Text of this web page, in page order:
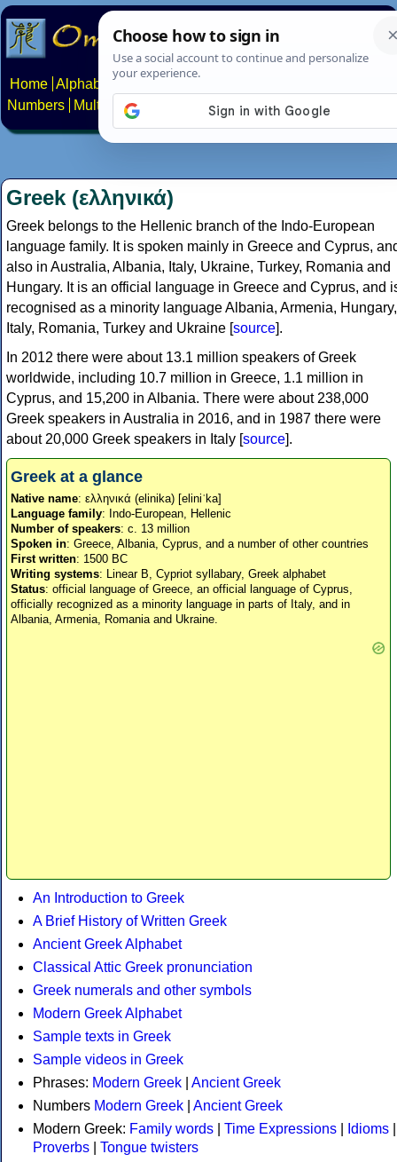
Home Alphabets Constructed scripts
Numbers
Multilingual Pages Search News About
Greek (ελληνικά)
Greek belongs to the Hellenic branch of the Indo-European
language family. It is spoken mainly in Greece and Cyprus,
also in Australia, Albania, Italy, Ukraine, Turkey, Romania and
Hungary. It is an official language in Greece and Cyprus, and
recognised as a minority language Albania, Armenia, Hungary,
Italy, Romania, Turkey and Ukraine [source].
In 2012 there were about 13.1 million speakers of Greek
worldwide, including 10.7 million in Greece, 1.1 million in
Cyprus, and 15,200 in Albania. There were about 238,000
Greek speakers in Australia in 2016, and in 1987 there were
about 20,000 Greek speakers in Italy [source].
Greek at a glance
Native name: ελληνικά (elinika) [eliniˈka]
Language family: Indo-European, Hellenic
Number of speakers: c. 13 million
Spoken in: Greece, Albania, Cyprus, and a number of other countries
First written: 1500 BC
Writing systems: Linear B, Cypriot syllabary, Greek alphabet
Status: official language of Greece, an official language of Cyprus,
officially recognized as a minority language in parts of Italy, and in
Albania, Armenia, Romania and Ukraine.
An Introduction to Greek
A Brief History of Written Greek
Ancient Greek Alphabet
Classical Attic Greek pronunciation
Greek numerals and other symbols
Modern Greek Alphabet
Sample texts in Greek
Sample videos in Greek
Phrases: Modern Greek
Ancient Greek
Numbers Modern Greek
Ancient Greek
Modern Greek: Family words Time Expressions Idioms
Proverbs
Tongue twisters